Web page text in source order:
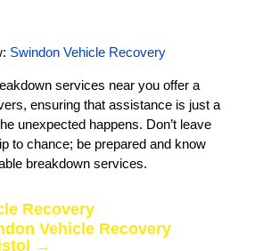
Swindon Vehicle Recovery
services near you offer a
ensuring that assistance is just a
unexpected happens. Don’t leave
to chance; be prepared and know
breakdown services.
Recovery
Vehicle Recovery
→